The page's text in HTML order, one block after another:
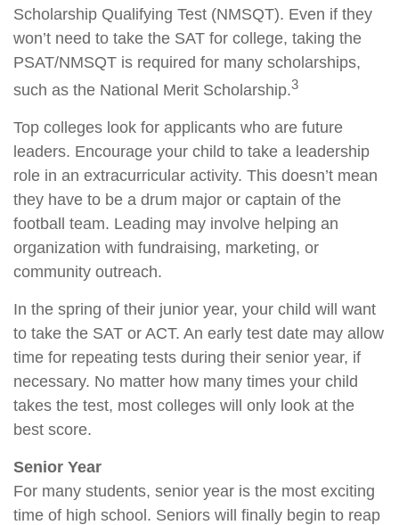
Scholarship Qualifying Test (NMSQT). Even if they
won’t need to take the SAT for college, taking the
PSAT/NMSQT is required for many scholarships,
such as the National Merit Scholarship.3
Top colleges look for applicants who are future
leaders. Encourage your child to take a leadership
role in an extracurricular activity. This doesn’t mean
they have to be a drum major or captain of the
football team. Leading may involve helping an
organization with fundraising, marketing, or
community outreach.
In the spring of their junior year, your child will want
to take the SAT or ACT. An early test date may allow
time for repeating tests during their senior year, if
necessary. No matter how many times your child
takes the test, most colleges will only look at the
best score.
Senior Year
For many students, senior year is the most exciting
time of high school. Seniors will finally begin to reap